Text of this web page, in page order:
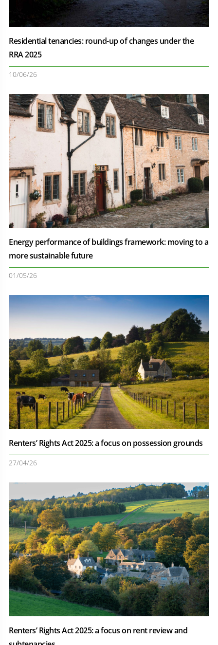
Residential tenancies: round-up of changes under the
RRA 2025
10/06/26
Energy performance of buildings framework: moving to a
more sustainable future
01/05/26
Renters’ Rights Act 2025: a focus on possession grounds
27/04/26
Renters’ Rights Act 2025: a focus on rent review and